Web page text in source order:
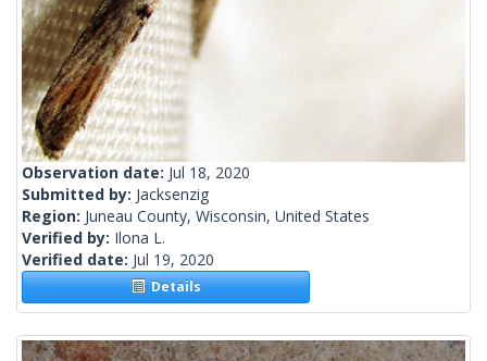
Observation date: Jul 18, 2020
Submitted by: Jacksenzig
Region: Juneau County, Wisconsin, United States
Verified by: Ilona L.
Verified date: Jul 19, 2020
Details